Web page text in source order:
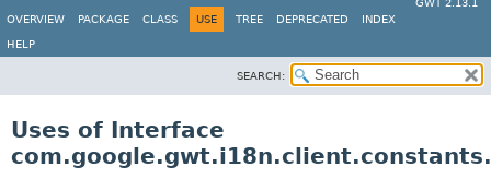
GWT 2.13.1
OVERVIEW
PACKAGE CLASS USE TREE DEPRECATED INDEX
HELP
SEARCH:
Uses of Interface